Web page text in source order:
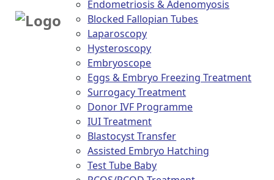
Endometriosis & Adenomyosis
Blocked Fallopian Tubes
Laparoscopy
Hysteroscopy
Embryoscope
Eggs & Embryo Freezing Treatment
Surrogacy Treatment
Donor IVF Programme
IUI Treatment
Blastocyst Transfer
Assisted Embryo Hatching
Test Tube Baby